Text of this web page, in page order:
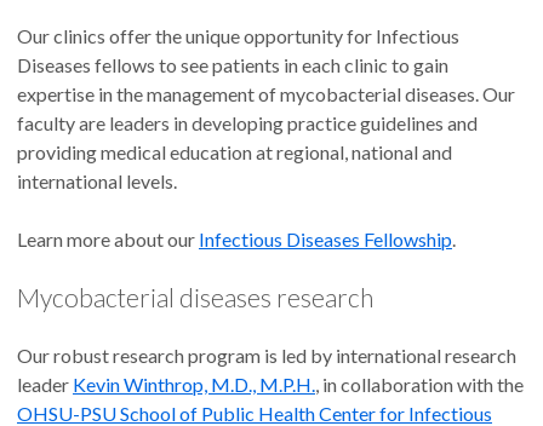
Our clinics offer the unique opportunity for Infectious
Diseases fellows to see patients in each clinic to gain
expertise in the management of mycobacterial diseases. Our
faculty are leaders in developing practice guidelines and
providing medical education at regional, national and
international levels.
Learn more about our Infectious Diseases Fellowship
Mycobacterial diseases research
Our robust research program is led by international research
leader Kevin Winthrop, M.D., M.P.H. , in collaboration with the
OHSU-PSU School of Public Health Center for Infectious